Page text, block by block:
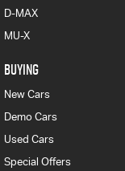
D-MAX
MU-X
BUYING
New Cars
Demo Cars
Used Cars
Special Offers